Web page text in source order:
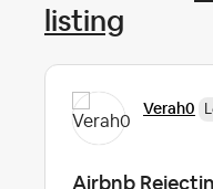
listing
Verah0
Airbnb